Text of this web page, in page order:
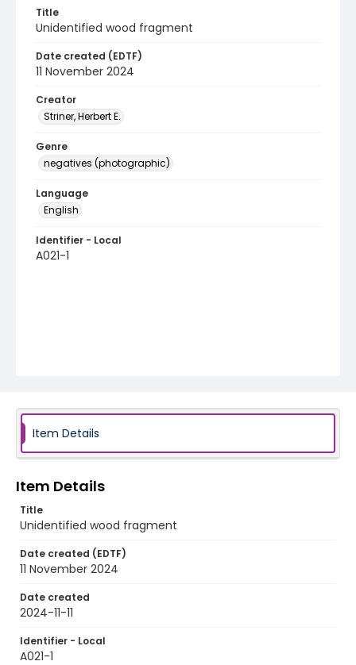
Title
Unidentified wood fragment
Date created (EDTF)
11 November 2024
Creator
Striner, Herbert E.
Genre
negatives (photographic)
Language
English
Identifier - Local
A021-1
Item Details
Item Details
Title
Unidentified wood fragment
Date created (EDTF)
11 November 2024
Date created
2024-11-11
Identifier - Local
A021-1